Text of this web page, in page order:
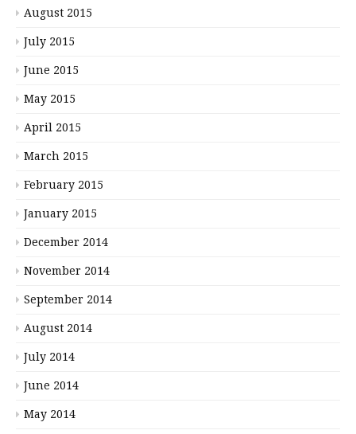
August 2015
July 2015
June 2015
May 2015
April 2015
March 2015
February 2015
January 2015
December 2014
November 2014
September 2014
August 2014
July 2014
June 2014
May 2014